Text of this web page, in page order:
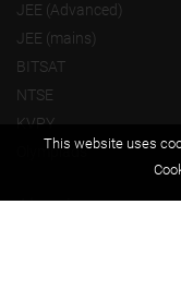
JEE (Advanced)
JEE (mains)
BITSAT
NTSE
KVPY
Olympiads
About us
This website uses